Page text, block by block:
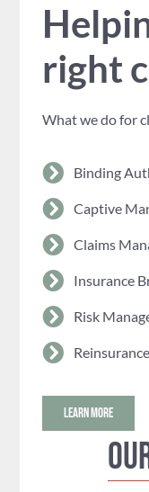
right
What we do for
Binding
Captive
Claims
Insurance
Risk
Reinsurance
LEARN MORE